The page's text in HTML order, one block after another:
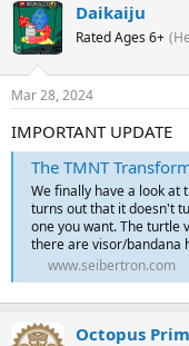
Daikaiju
Rated Ages 6+
Mar 28, 2024
IMPORTANT UPDATE
The TMNT Transformers
We finally have a look at
turns out that it doesn't
one you want. The turtle
there are visor/bandana
www.seibertron.com
Octopus